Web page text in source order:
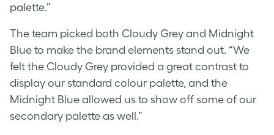
palette.”
The team picked both Cloudy Grey and Midnight
Blue to make the brand elements stand out. “We
felt the Cloudy Grey provided a great contrast to
display our standard colour palette, and the
Midnight Blue allowed us to show off some of our
secondary palette as well.”